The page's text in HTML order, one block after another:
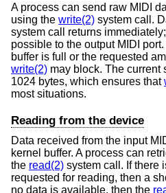
A process can send raw MIDI
using the write(2) system call.
system call returns
possible to the output MIDI
buffer is full or the requested
write(2) may block. The current
1024 bytes, which ensures that
most situations.
Reading from the device
Data received from the input
kernel buffer. A process can
the read(2) system call. If there
requested for reading, then a
no data is available, then the